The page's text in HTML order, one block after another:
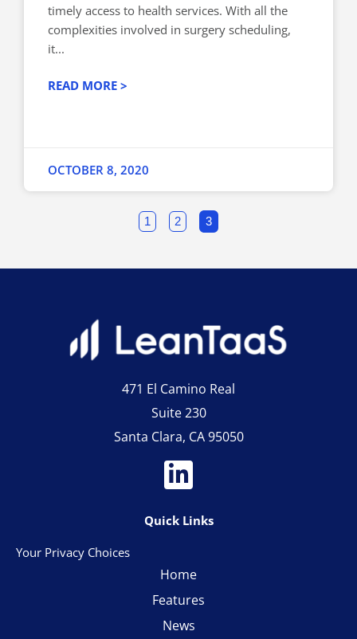
timely access to health services. With all the
complexities involved in surgery scheduling,
it...
READ MORE >
OCTOBER 8, 2020
1 2 3
471 El Camino Real
Suite 230
Santa Clara, CA 95050
Quick Links
Your Privacy Choices
Home
Features
News